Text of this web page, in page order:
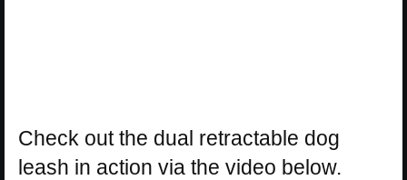
Check out the dual retractable dog
leash in action via the video below.